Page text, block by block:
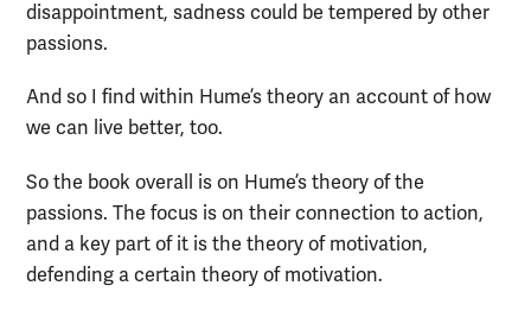
disappointment, sadness could be tempered by other
passions.
And so I find within Hume’s theory an account of how
we can live better, too.
So the book overall is on Hume’s theory of the
passions. The focus is on their connection to action,
and a key part of it is the theory of motivation,
defending a certain theory of motivation.